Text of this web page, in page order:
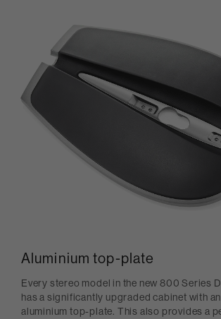
Aluminium top-plate
Every stereo model in the new 800 Series
has a significantly upgraded cabinet with
aluminium top-plate. This also provides a